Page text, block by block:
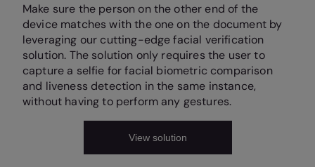
Make sure the person on the other end of the
device matches with the one on the document by
leveraging our cutting-edge facial verification
solution. The solution only requires the user to
capture a selfie for facial biometric comparison
and liveness detection in the same instance,
without having to perform any gestures.
View solution